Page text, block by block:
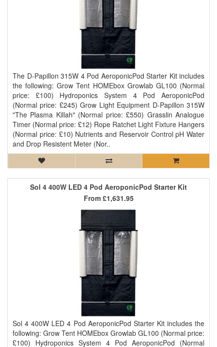
The D-Papillon 315W 4 Pod AeroponicPod Starter Kit includes
the following: Grow Tent HOMEbox Growlab GL100 (Normal
price: £100) Hydroponics System 4 Pod AeroponicPod
(Normal price: £245) Grow Light Equipment D-Papillon 315W
"The Plasma Killah" (Normal price: £550) Grasslin Analogue
Timer (Normal price: £12) Rope Ratchet Light Fixture Hangers
(Normal price: £10) Nutrients and Reservoir Control pH Water
and Drop Resistent Meter (Nor..
Sol 4 400W LED 4 Pod AeroponicPod Starter Kit
Sol 4 400W LED 4 Pod AeroponicPod Starter Kit includes the
following: Grow Tent HOMEbox Growlab GL100 (Normal price:
£100) Hydroponics System 4 Pod AeroponicPod (Normal
From £1,631.95